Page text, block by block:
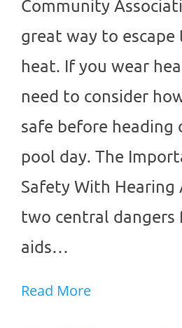
Community
great way to escape
heat. If you wear
need to consider
safe before heading
pool day. The
Safety With Hearing
two central dangers
aids…
Read More